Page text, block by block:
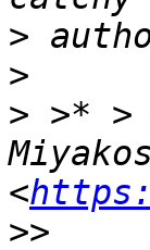
>
>
> >* >
<